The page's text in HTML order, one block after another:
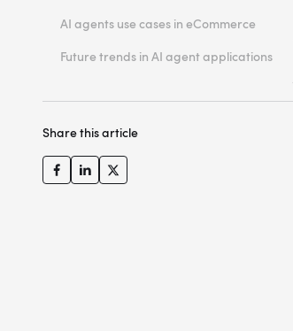
AI agents use cases in eCommerce
Future trends in AI agent applications
Share this article